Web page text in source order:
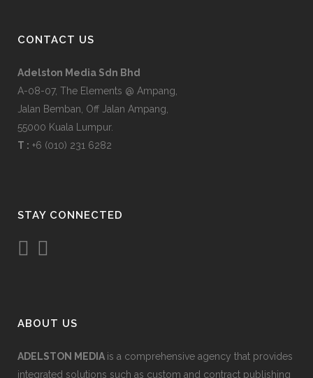
CONTACT US
Adelston Media Sdn Bhd
A-08-07, The Elements @ Ampang,
Jalan Bemban, Off Jalan Ampang,
55000 Kuala Lumpur.
T : +6 (010) 231 6282
STAY CONNECTED
ABOUT US
ADELSTON MEDIA is a comprehensive agency that provides
integrated solutions such as custom and contract publishing